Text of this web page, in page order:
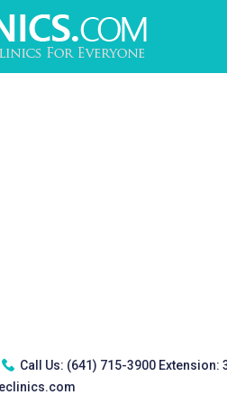
Call Us: (641) 715-3900 Extension: